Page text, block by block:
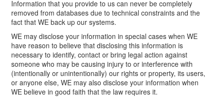
Information that you provide to us can never be completely
removed from databases due to technical constraints and the
fact that WE back up our systems.
WE may disclose your information in special cases when WE
have reason to believe that disclosing this information is
necessary to identify, contact or bring legal action against
someone who may be causing injury to or interference with
(intentionally or unintentionally) our rights or property, its users,
or anyone else, WE may also disclose your information when
WE believe in good faith that the law requires it.